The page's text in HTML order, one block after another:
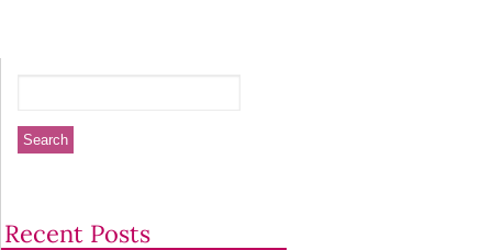
Recent Posts